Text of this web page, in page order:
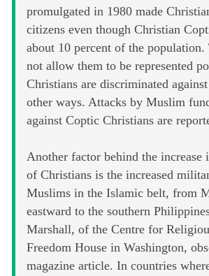
promulgated in 1980 made
citizens even though Christian
about 10 percent of the population.
not allow them to be represented
Christians are discriminated
other ways. Attacks by Muslim
against Coptic Christians are
Another factor behind the increase
of Christians is the increased
Muslims in the Islamic belt, from
eastward to the southern
Marshall, of the Centre for
Freedom House in Washington,
magazine article. In countries